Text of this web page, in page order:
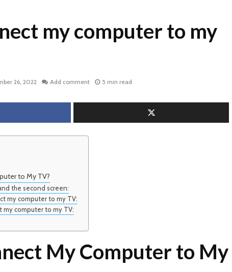
my computer to my
26, 2022 Add comment 5 min read
to My TV?
the second screen:
my computer to my TV:
my computer to my TV:
My Computer to My